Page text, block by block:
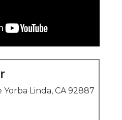
Yorba Linda, CA 92887